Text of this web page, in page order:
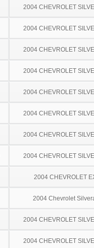
2004 CHEVROLET
2004 CHEVROLET
2004 CHEVROLET
2004 CHEVROLET
2004 CHEVROLET
2004 CHEVROLET
2004 CHEVROLET
2004 CHEVROLET
2004 CHEVROLET
2004 Chevrolet
2004 CHEVROLET
2004 CHEVROLET